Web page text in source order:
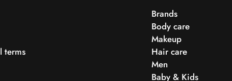
terms
Brands
Body care
Makeup
Hair care
Men
Baby & Kids